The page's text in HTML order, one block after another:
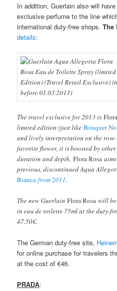
In addition, Guerlain also will
exclusive perfume to the line
international duty-free shops.The
details:
The travel exclusive for 2013 is
limited edition (just likeBouquet
and lively interpretation on the rose
favorite flower, it is boosted by
duration and depth,Flora Rosa
previous, discontinued Aqua
Bianca from 2011.
The new GuerlainFlora Rosa will
in eau de toilette 75ml at the duty-
47.50€.
The German duty-free site,
for online purchase for travelers
at the cost of €46.
PRADA: